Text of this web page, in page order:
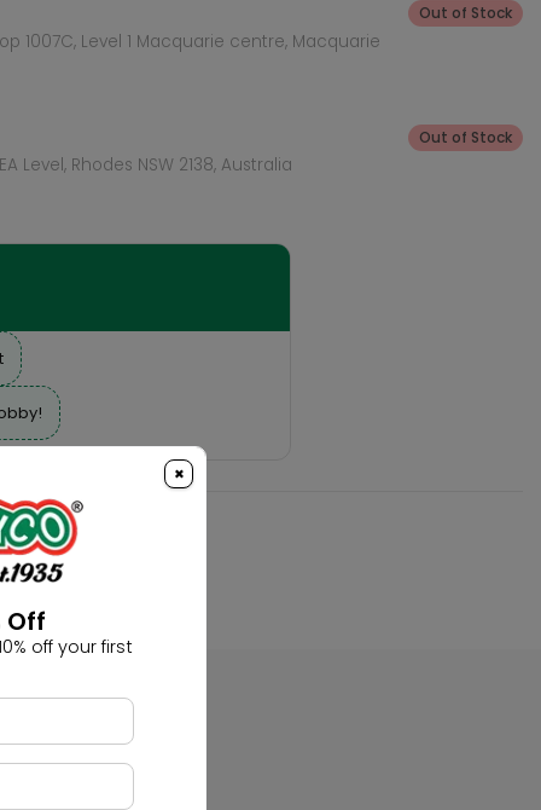
1007C, Level 1 Macquarie centre, Macquarie
Out of Stock
Level, Rhodes NSW 2138, Australia
Out of Stock
×
Off
off your first